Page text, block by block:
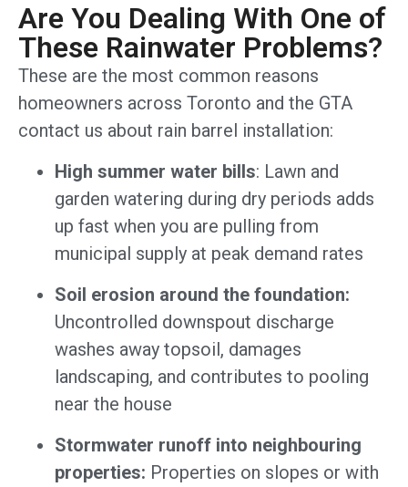
Are You Dealing With One of
These Rainwater Problems?
These are the most common reasons
homeowners across Toronto and the GTA
contact us about rain barrel installation:
High summer water bills: Lawn and
garden watering during dry periods adds
up fast when you are pulling from
municipal supply at peak demand rates
Soil erosion around the foundation:
Uncontrolled downspout discharge
washes away topsoil, damages
landscaping, and contributes to pooling
near the house
Stormwater runoff into neighbouring
properties: Properties on slopes or with